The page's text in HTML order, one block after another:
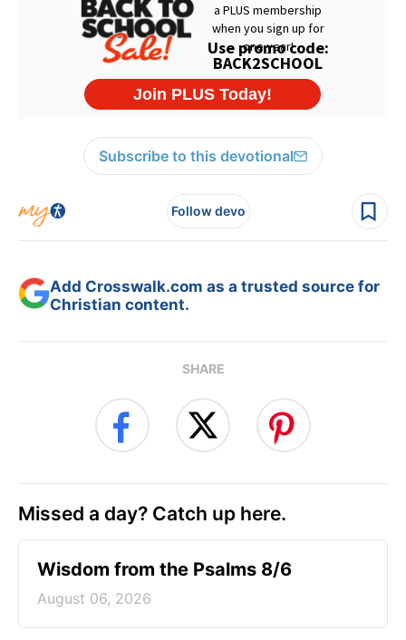
Subscribe to this devotional
Follow devo
Add Crosswalk.com as a trusted source for
Christian content.
SHARE
Missed a day? Catch up here.
Wisdom from the Psalms 8/6
August 06, 2026